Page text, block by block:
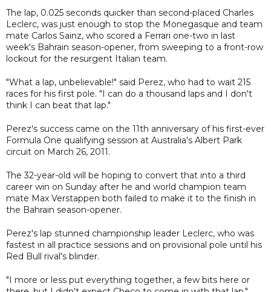
The lap, 0.025 seconds quicker than second-placed Charles
Leclerc, was just enough to stop the Monegasque and team
mate Carlos Sainz, who scored a Ferrari one-two in last
week's Bahrain season-opener, from sweeping to a front-row
lockout for the resurgent Italian team.
"What a lap, unbelievable!" said Perez, who had to wait 215
races for his first pole. "I can do a thousand laps and I don't
think I can beat that lap."
Perez's success came on the 11th anniversary of his first-ever
Formula One qualifying session at Australia's Albert Park
circuit on March 26, 2011.
The 32-year-old will be hoping to convert that into a third
career win on Sunday after he and world champion team
mate Max Verstappen both failed to make it to the finish in
the Bahrain season-opener.
Perez's lap stunned championship leader Leclerc, who was
fastest in all practice sessions and on provisional pole until his
Red Bull rival's blinder.
"I more or less put everything together, a few bits here or